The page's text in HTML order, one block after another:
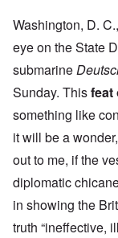
Washington, D.
eye on the State
submarine
Sunday. Thisfeat
something like
it will be a
out to me, if the
diplomatic
in showing the
truth “ineffective,